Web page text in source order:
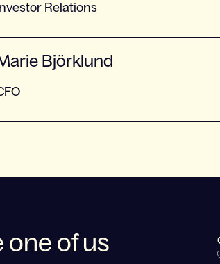
Investor Relations
Björklund
one of us